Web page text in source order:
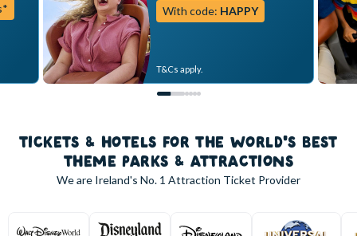
With code: HAPPY
T&Cs apply.
TICKETS & HOTELS FOR THE WORLD'S BEST
THEME PARKS & ATTRACTIONS
We are Ireland's No. 1 Attraction Ticket Provider